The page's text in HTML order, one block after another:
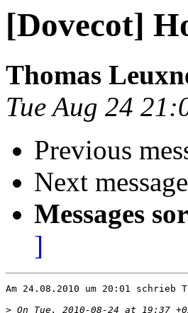
[Dovecot]
Thomas
Tue Aug 24
Previous
Next
Messages
]
Am 24.08.2010 um 20:01 schrieb
>